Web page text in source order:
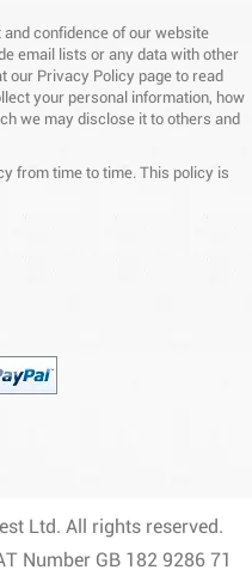
confidence of our website
email lists or any data with other
our Privacy Policy page to read
your personal information, how
we may disclose it to others and
from time to time. This policy is
Ltd. All rights reserved.
Number GB 182 9286 71